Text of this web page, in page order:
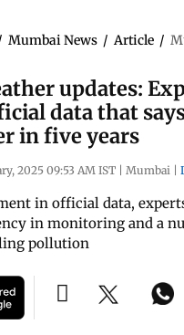
Mumbai News / Article /
updates:
data that
in five years
2025 09:53 AM IST | Mumbai |
in official data,
in monitoring and a
pollution